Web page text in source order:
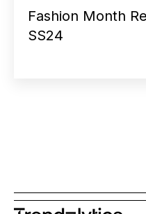
Fashion Month
SS24